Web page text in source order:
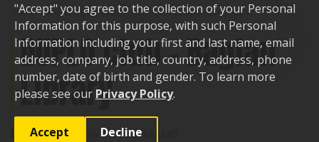
"Accept" you agree to the collection of your Personal
Information for this purpose, with such Personal
Information including your first and last name, email
address, company, job title, country, address, phone
number, date of birth and gender. To learn more
please see our Privacy Policy.
Accept Decline
Home Events Past events DUPLO club - Raglan Library
DUPLO club - Raglan
Library
Location:7 Bow Street, Raglan